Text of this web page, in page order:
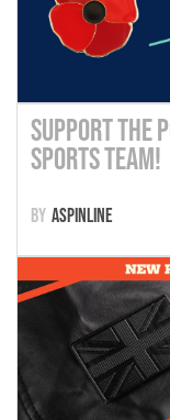
Support the
Sports Team!
Aspinline